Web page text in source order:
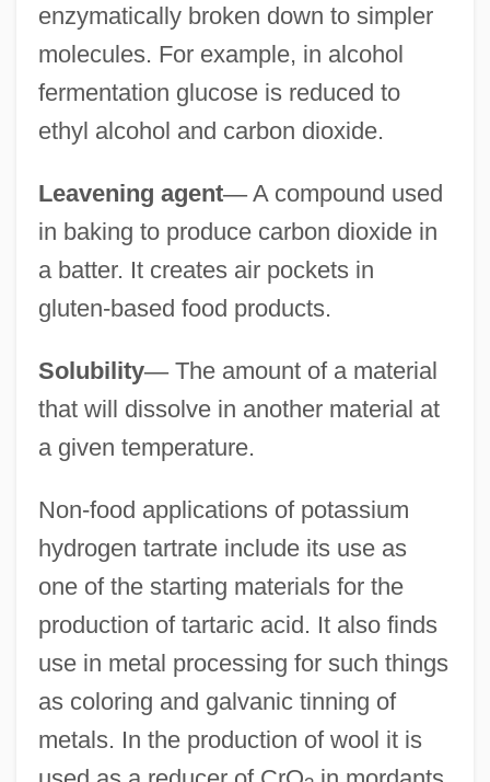
enzymatically broken down to simpler
molecules. For example, in alcohol
fermentation glucose is reduced to
ethyl alcohol and carbon dioxide.
Leavening agent—A compound used
in baking to produce carbon dioxide in
a batter. It creates air pockets in
gluten-based food products.
Solubility—The amount of a material
that will dissolve in another material at
a given temperature.
Non-food applications of potassium
hydrogen tartrate include its use as
one of the starting materials for the
production of tartaric acid. It also finds
use in metal processing for such things
as coloring and galvanic tinning of
metals. In the production of wool it is